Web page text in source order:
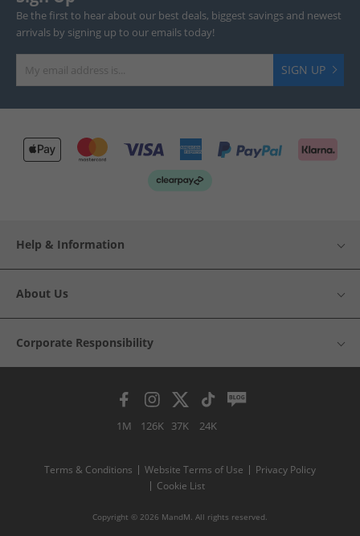
Be the first to hear about our best deals, biggest savings and newest
arrivals by signing up to our emails today!
SIGN UP
Help & Information
About Us
Corporate Responsibility
1M 126K 37K 24K
Terms & Conditions Website Terms of Use
Privacy Policy
Cookie List
Copyright © 2026 MandM. All rights reserved.